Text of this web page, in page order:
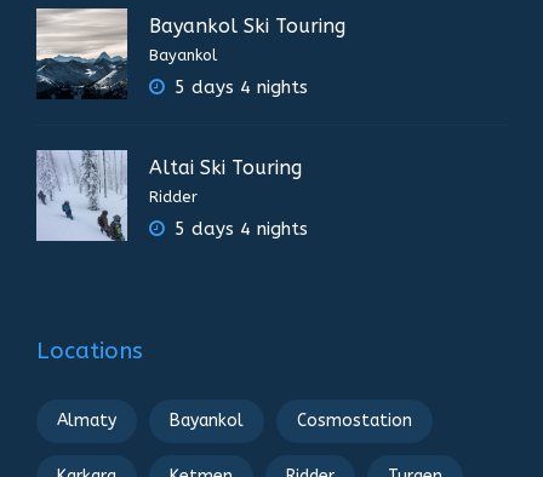
Bayankol Ski Touring
Bayankol
5 days 4 nights
Altai Ski Touring
Ridder
5 days 4 nights
Locations
Almaty Bayankol Cosmostation